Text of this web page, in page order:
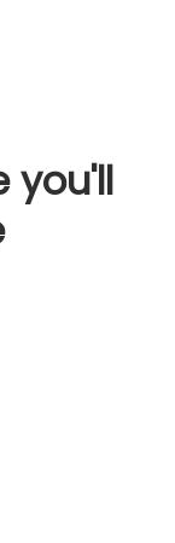
you'll